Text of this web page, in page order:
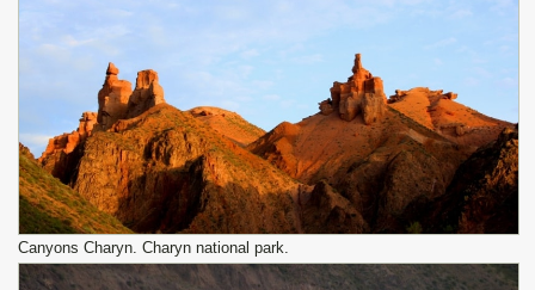
Canyons Charyn. Charyn national park.